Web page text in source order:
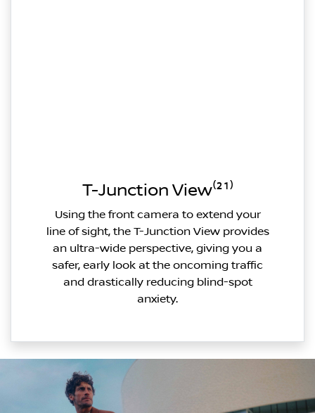
T-Junction View⁽²¹⁾
Using the front camera to extend your
line of sight, the T-Junction View provides
an ultra-wide perspective, giving you a
safer, early look at the oncoming traffic
and drastically reducing blind-spot
anxiety.